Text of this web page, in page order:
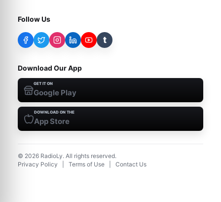
Follow Us
t
Download Our App
GET IT ON
Google Play
DOWNLOAD ON THE
App Store
© 2026 RadioLy. All rights reserved.
Privacy Policy
Terms of Use Contact Us